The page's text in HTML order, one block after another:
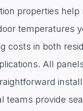
properties help
temperatures
costs in both
All
teams provide